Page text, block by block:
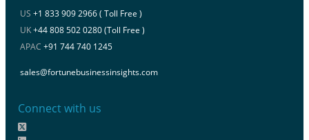
US +1 833 909 2966 ( Toll Free )
UK+44 808 502 0280 (Toll Free )
APAC +91 744 740 1245
sales@fortunebusinessinsights.com
Connect with us